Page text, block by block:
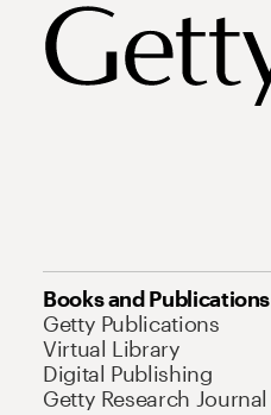
Books and Publications
Getty Publications
Virtual Library
Digital Publishing
Getty Research Journal